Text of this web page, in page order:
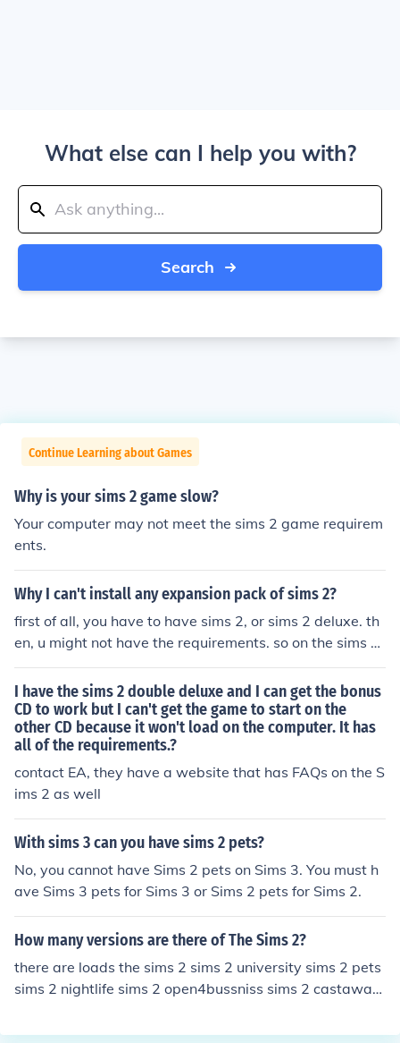
What else can I help you with?
Search
Continue Learning about Games
Why is your sims 2 game slow?
Your computer may not meet the sims 2 game requirem
ents.
Why I can't install any expansion pack of sims 2?
first of all, you have to have sims 2, or sims 2 deluxe. th
en, u might not have the requirements. so on the sims 2
site, it tells what you need in order to run the game
I have the sims 2 double deluxe and I can get the bonus
CD to work but I can't get the game to start on the
other CD because it won't load on the computer. It has
all of the requirements.?
contact EA, they have a website that has FAQs on the S
ims 2 as well
With sims 3 can you have sims 2 pets?
No, you cannot have Sims 2 pets on Sims 3. You must h
ave Sims 3 pets for Sims 3 or Sims 2 pets for Sims 2.
How many versions are there of The Sims 2?
there are loads the sims 2 sims 2 university sims 2 pets
sims 2 nightlife sims 2 open4bussniss sims 2 castaway
d)) sims 2 glamour lif and many many more cat